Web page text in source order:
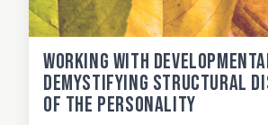
Working with
Demystifying Structural
of the Personality